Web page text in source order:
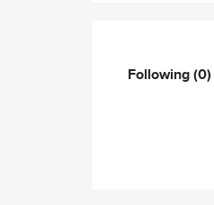
Following(0)